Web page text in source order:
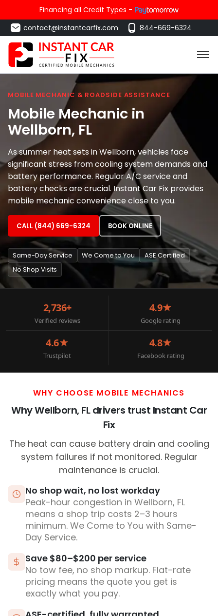
Financing all Credit Types -
contact@instantcarfix.com
844-669-6324
MOBILE MECHANIC & ROADSIDE ASSISTANCE
Mobile Mechanic in
Wellborn, FL
As summer heat sets in Wellborn, vehicles face
significant stress from cooling system demands and
battery performance. Regular A/C service and
battery checks are crucial. Instant Car Fix provides
mobile mechanic convenience close to you.
CALL (844) 669-6324 BOOK ONLINE
Same-Day Service We Come to You
ASE Certified
No Shop Visits
2,736+
Verified reviews
4.9★
Google rating
4.6★
Trustpilot
4.8★
Facebook rating
WHY CHOOSE MOBILE MECHANICS
Why Wellborn, FL drivers trust Instant Car
Fix
The heat can cause battery drain and cooling
system failures if not monitored. Regular
maintenance is crucial.
No shop wait, no lost workday
Peak-hour congestion in Wellborn, FL
means a shop trip costs 2–3 hours
minimum. We Come to You with Same-
Day Service.
Save $80–$200 per service
No tow fee, no shop markup. Flat-rate
pricing means the quote you get is
exactly what you pay.